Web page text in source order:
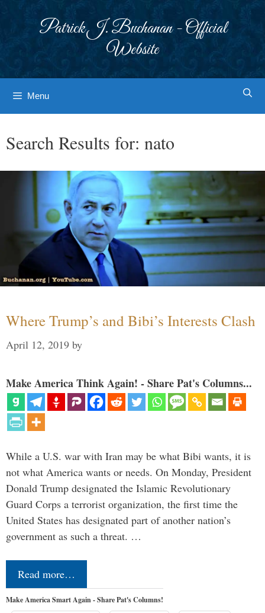
Patrick J. Buchanan - Official
Website
Menu
Search Results for: nato
Where Trump’s and Bibi’s Interests Clash
April 12, 2019 by
Make America Think Again! - Share Pat's Columns...
While a U.S. war with Iran may be what Bibi wants, it is
not what America wants or needs. On Monday, President
Donald Trump designated the Islamic Revolutionary
Guard Corps a terrorist organization, the first time the
United States has designated part of another nation’s
government as such a threat. …
Read more…
Make America Smart Again - Share Pat's Columns!